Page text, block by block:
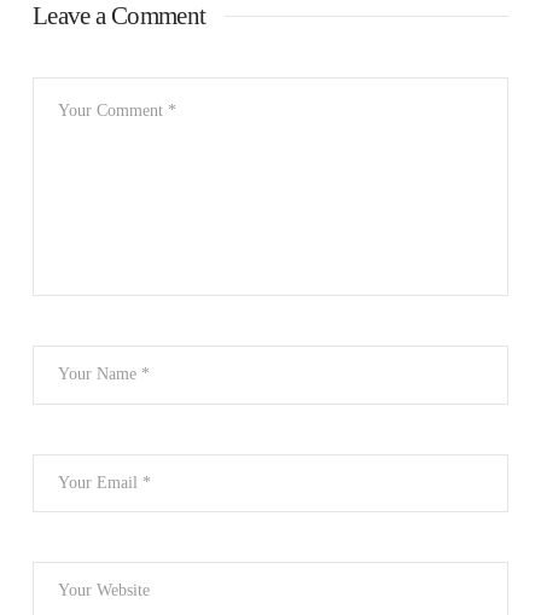
Leave a Comment